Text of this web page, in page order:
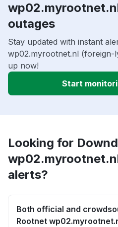
outages
Stay updated with instant
wp02.myrootnet.nl (foreign-
up now!
Start
Looking for
alerts?
Both official and
Rootnet